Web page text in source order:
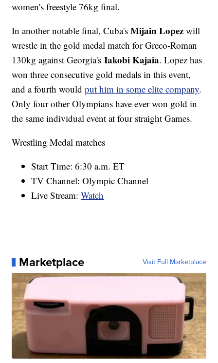
women's freestyle 76kg final.
In another notable final, Cuba'sMijain Lopez will
wrestle in the gold medal match for Greco-Roman
130kg against Georgia'sIakobi Kajaia. Lopez has
won three consecutive gold medals in this event,
and a fourth wouldput him in some elite company.
Only four other Olympians have ever won gold in
the same individual event at four straight Games.
Wrestling Medal matches
Start Time: 6:30 a.m. ET
TV Channel: Olympic Channel
Live Stream:Watch
Marketplace Visit Full Marketplace